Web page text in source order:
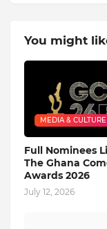
You might
MEDIA & CULTURE
Full Nominees
The Ghana
Awards 2026
July 12, 2026